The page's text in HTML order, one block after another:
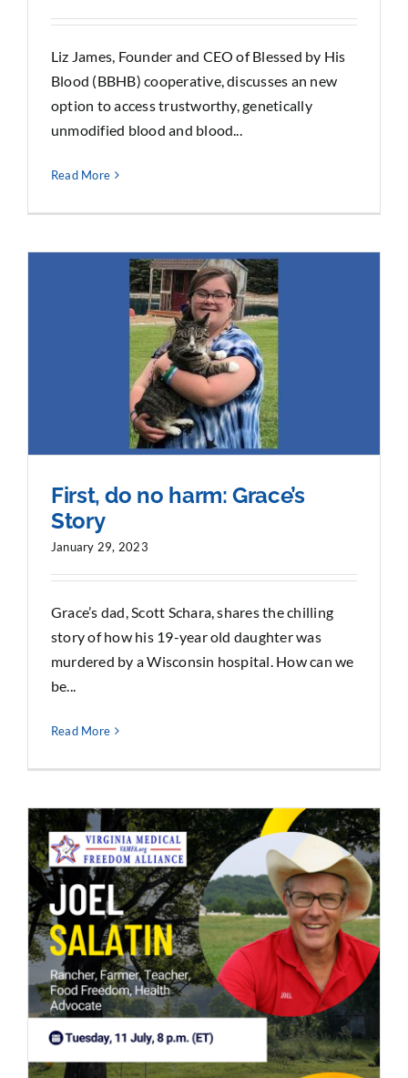
Liz James, Founder and CEO of Blessed by His
Blood (BBHB) cooperative, discusses an new
option to access trustworthy, genetically
unmodified blood and blood...
Read More
First, do no harm: Grace’s
Story
January 29, 2023
Grace’s dad, Scott Schara, shares the chilling
story of how his 19-year old daughter was
murdered by a Wisconsin hospital. How can we
be...
Read More